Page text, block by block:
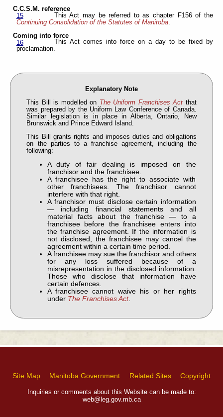
C.C.S.M. reference
15
This Act may be referred to as chapter F156 of the
Continuing Consolidation of the Statutes of Manitoba.
Coming into force
16
This Act comes into force on a day to be fixed by
proclamation.
Explanatory Note
This Bill is modelled on The Uniform Franchises Act that
was prepared by the Uniform Law Conference of Canada.
Similar legislation is in place in Alberta, Ontario, New
Brunswick and Prince Edward Island.
This Bill grants rights and imposes duties and obligations
on the parties to a franchise agreement, including the
following:
A duty of fair dealing is imposed on the
franchisor and the franchisee.
A franchisee has the right to associate with
other franchisees. The franchisor cannot
interfere with that right.
A franchisor must disclose certain information
— including financial statements and all
material facts about the franchise — to a
franchisee before the franchisee enters into
the franchise agreement. If the information is
not disclosed, the franchisee may cancel the
agreement within a certain time period.
A franchisee may sue the franchisor and others
for any loss suffered because of a
misrepresentation in the disclosed information.
Those who disclose that information have
certain defences.
A franchisee cannot waive his or her rights
under The Franchises Act.
Site Map Manitoba Government Related Sites Copyright
Inquiries or comments about this Website can be made to:
web@leg.gov.mb.ca